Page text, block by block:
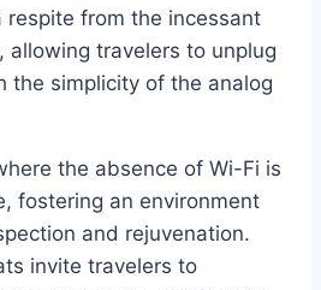
respite from the incessant
allowing travelers to unplug
the simplicity of the analog
the absence of Wi-Fi is
fostering an environment
and rejuvenation.
invite travelers to